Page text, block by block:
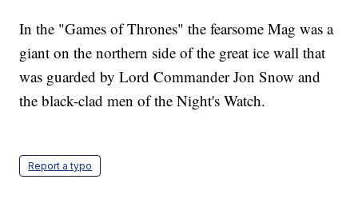
In the "Games of Thrones" the fearsome Mag was a
giant on the northern side of the great ice wall that
was guarded by Lord Commander Jon Snow and
the black-clad men of the Night's Watch.
Report a typo